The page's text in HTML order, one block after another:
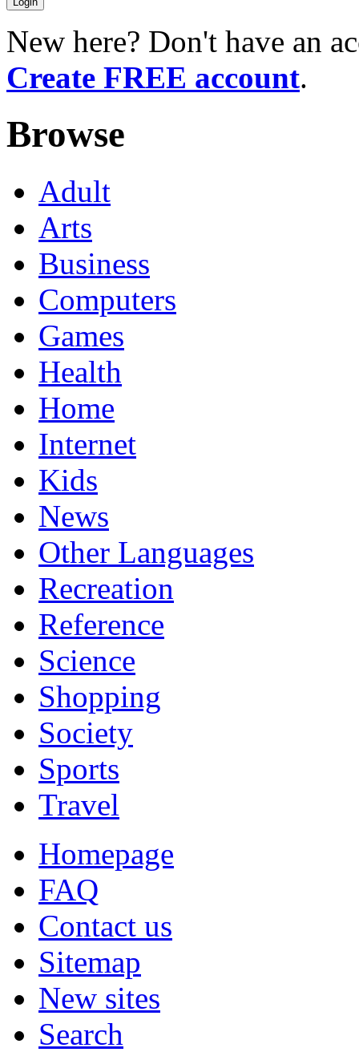
New here? Don't have an
Create FREE account.
Browse
Adult
Arts
Business
Computers
Games
Health
Home
Internet
Kids
News
Other Languages
Recreation
Reference
Science
Shopping
Society
Sports
Travel
Homepage
FAQ
Contact us
Sitemap
New sites
Search